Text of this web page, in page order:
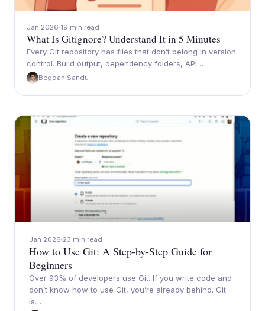
Jan 2026 19 min read
What Is Gitignore? Understand It in 5 Minutes
Every Git repository has files that don’t belong in version
control. Build output, dependency folders, API…
Bogdan Sandu
Jan 2026 23 min read
How to Use Git: A Step-by-Step Guide for
Beginners
Over 93% of developers use Git. If you write code and
don’t know how to use Git, you’re already behind. Git
is…